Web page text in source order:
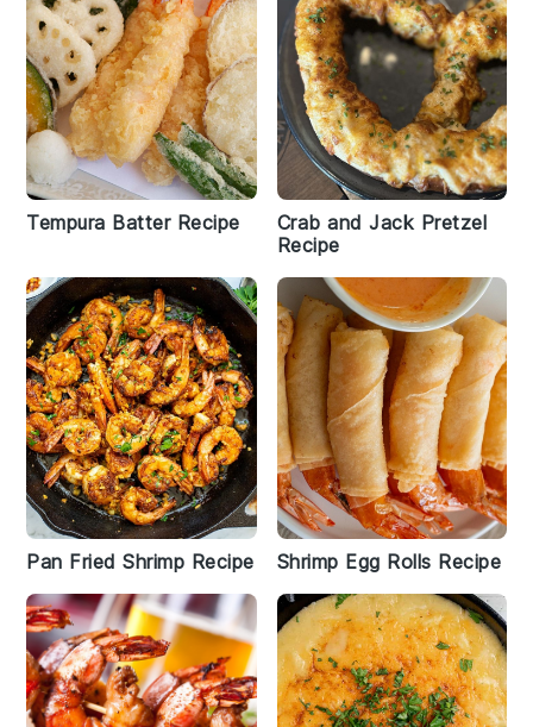
Tempura Batter Recipe
Crab and Jack Pretzel
Recipe
Pan Fried Shrimp Recipe Shrimp Egg Rolls Recipe